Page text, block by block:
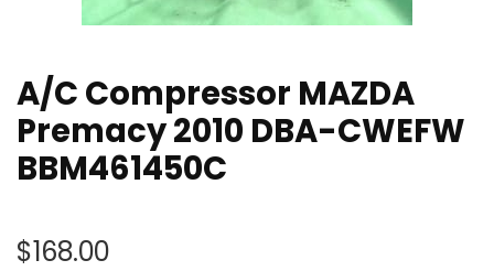
A/C Compressor MAZDA
Premacy 2010 DBA-CWEFW
BBM461450C
$168.00